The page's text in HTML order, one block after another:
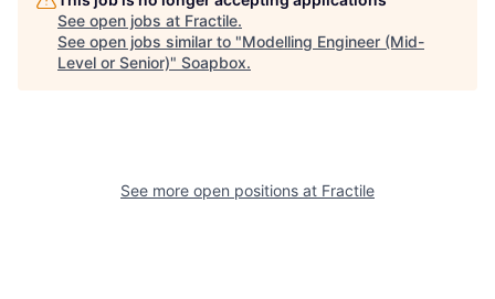
See open jobs at Fractile.
See open jobs similar to "Modelling Engineer (Mid-
Level or Senior)" Soapbox.
See more open positions at Fractile